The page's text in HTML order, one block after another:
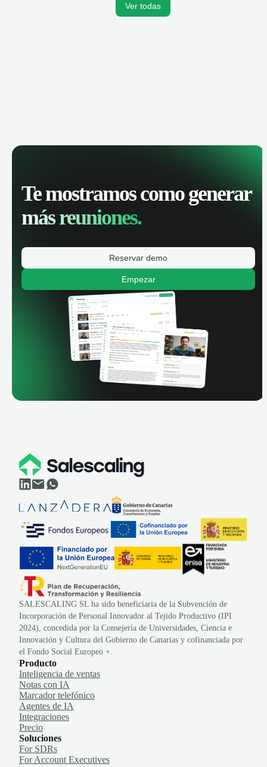
Ver todas
Te mostramos como generar
más reuniones.
Reservar demo
Empezar
SALESCALING SL ha sido beneficiaria de la Subvención de
Incorporación de Personal Innovador al Tejido Productivo (IPI
2024), concedida por la Consejería de Universidades, Ciencia e
Innovación y Cultura del Gobierno de Canarias y cofinanciada por
el Fondo Social Europeo +.
Producto
Inteligencia de ventas
Notas con IA
Marcador telefónico
Agentes de IA
Integraciones
Precio
Soluciones
For SDRs
For Account Executives